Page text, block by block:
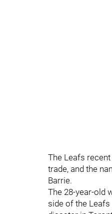
The Leafs
trade, and the
Barrie.
The 28-year-old
side of the Leafs